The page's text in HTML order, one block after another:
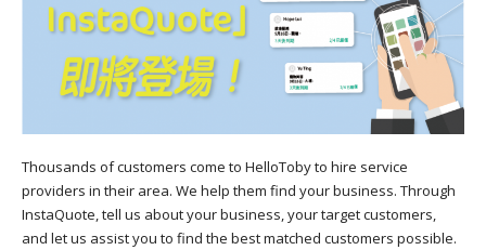
Thousands of customers come to HelloToby to hire service
providers in their area. We help them find your business. Through
InstaQuote, tell us about your business, your target customers,
and let us assist you to find the best matched customers possible.